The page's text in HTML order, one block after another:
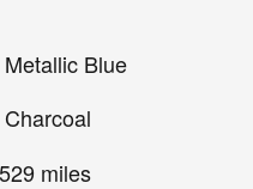
Metallic Blue
Charcoal
miles